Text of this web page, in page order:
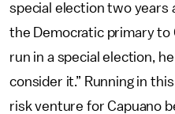
special election two years
the Democratic primary to
run in a special election,
consider it.” Running in
risk venture for Capuano